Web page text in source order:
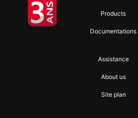
Products
Documentations
Assistance
About us
Site plan